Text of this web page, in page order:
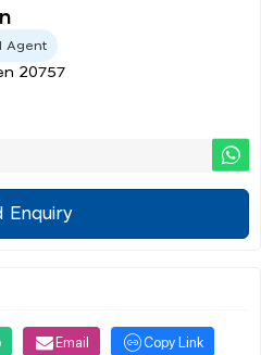
Agent
20757
Enquiry
Email Copy Link